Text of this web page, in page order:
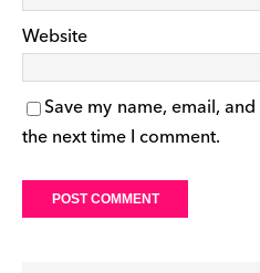
Website
Save my name, email,
the next time I comment.